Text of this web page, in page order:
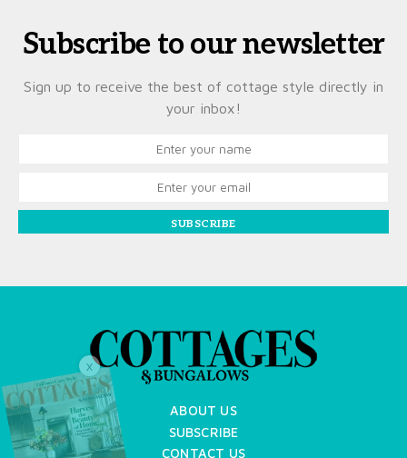
Subscribe to our newsletter
Sign up to receive the best of cottage style directly in
your inbox!
SUBSCRIBE
ABOUT US
SUBSCRIBE
CONTACT US
X